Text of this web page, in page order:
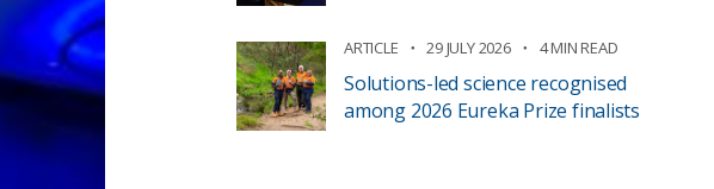
ARTICLE 29 JULY 2026 4 MIN READ
Solutions-led science recognised
among 2026 Eureka Prize finalists